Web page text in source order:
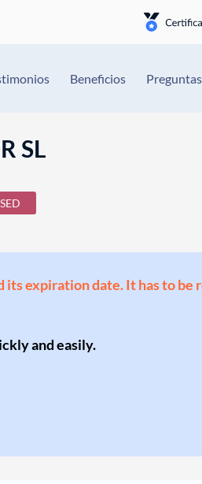
Beneficios
SL
its expiration date. It has to
and easily.